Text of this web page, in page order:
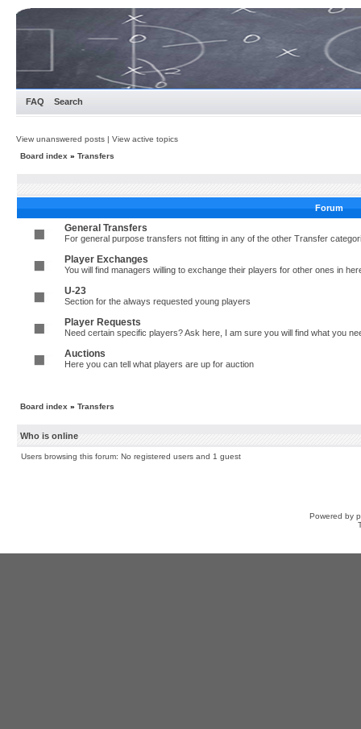
FAQ Search
View unanswered posts | View active topics
Board index » Transfers
Forum
General Transfers
For general purpose transfers not fitting in any of the other Transfer
Player Exchanges
You will find managers willing to exchange their players for other ones in
U-23
Section for the always requested young players
Player Requests
Need certain specific players? Ask here, I am sure you will find what you
Auctions
Here you can tell what players are up for auction
Board index » Transfers
Who is online
Users browsing this forum: No registered users and 1 guest
Powered by